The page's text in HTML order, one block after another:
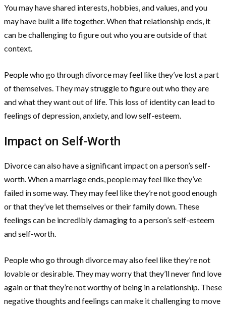
You may have shared interests, hobbies, and values, and you
may have built a life together. When that relationship ends, it
can be challenging to figure out who you are outside of that
context.
People who go through divorce may feel like they’ve lost a part
of themselves. They may struggle to figure out who they are
and what they want out of life. This loss of identity can lead to
feelings of depression, anxiety, and low self-esteem.
Impact on Self-Worth
Divorce can also have a significant impact on a person’s self-
worth. When a marriage ends, people may feel like they’ve
failed in some way. They may feel like they’re not good enough
or that they’ve let themselves or their family down. These
feelings can be incredibly damaging to a person’s self-esteem
and self-worth.
People who go through divorce may also feel like they’re not
lovable or desirable. They may worry that they’ll never find love
again or that they’re not worthy of being in a relationship. These
negative thoughts and feelings can make it challenging to move